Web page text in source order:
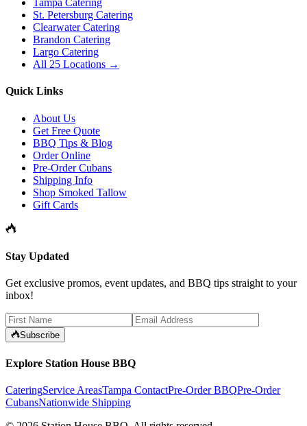
Tampa Catering
St. Petersburg Catering
Clearwater Catering
Brandon Catering
Largo Catering
All 25 Locations →
Quick Links
About Us
Get Free Quote
BBQ Tips & Blog
Order Online
Pre-Order Cubans
Shipping Info
Shop Smoked Tallow
Gift Cards
Stay Updated
Get exclusive promos, event updates, and BBQ tips straight to your
inbox!
Subscribe
Explore Station House BBQ
CateringService AreasTampa ContactPre-Order BBQPre-Order
CubansNationwide Shipping